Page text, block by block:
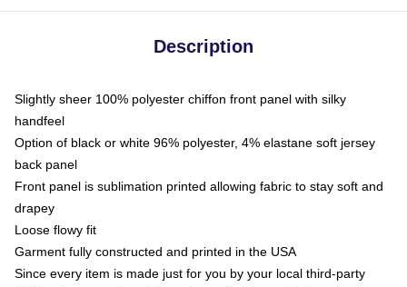
Description
Slightly sheer 100% polyester chiffon front panel with silky
handfeel
Option of black or white 96% polyester, 4% elastane soft jersey
back panel
Front panel is sublimation printed allowing fabric to stay soft and
drapey
Loose flowy fit
Garment fully constructed and printed in the USA
Since every item is made just for you by your local third-party